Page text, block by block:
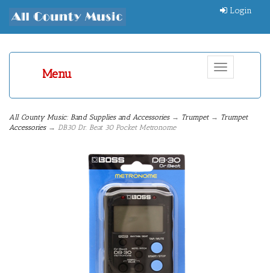
Login
Toggle
navigation
Menu
All County Music: Band Supplies and Accessories→ Trumpet→ Trumpet
Accessories→ DB30 Dr. Beat 30 Pocket Metronome